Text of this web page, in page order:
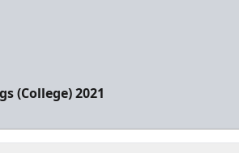
(College) 2021